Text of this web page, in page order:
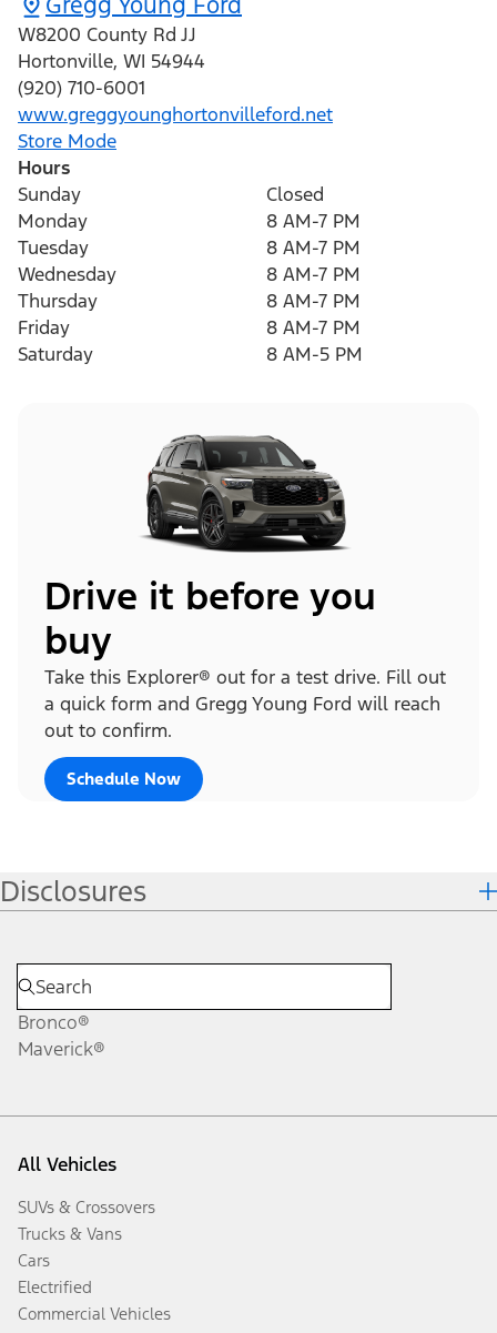
W8200 County Rd JJ
Hortonville, WI 54944
(920) 710-6001
www.greggyounghortonvilleford.net
Store Mode
Hours
Sunday
Closed
Monday
8 AM-7 PM
Tuesday
8 AM-7 PM
Wednesday
8 AM-7 PM
Thursday
8 AM-7 PM
Friday
8 AM-7 PM
Saturday
8 AM-5 PM
Drive it before you
buy
Take this Explorer® out for a test drive. Fill out
a quick form and Gregg Young Ford will reach
out to confirm.
Schedule Now
Disclosures
Bronco®
Maverick®
All Vehicles
SUVs & Crossovers
Trucks & Vans
Cars
Electrified
Commercial Vehicles